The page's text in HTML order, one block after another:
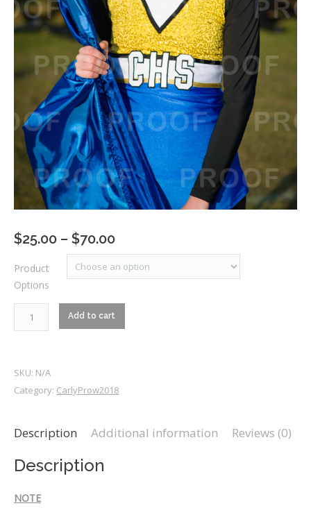
$25.00 – $70.00Price
range:
$25.00
$70.00
Product
Options
quantity
Add to cart
SKU: N/A
Category: CarlyProw2018
Description Additional information Reviews (0)
Description
NOTE